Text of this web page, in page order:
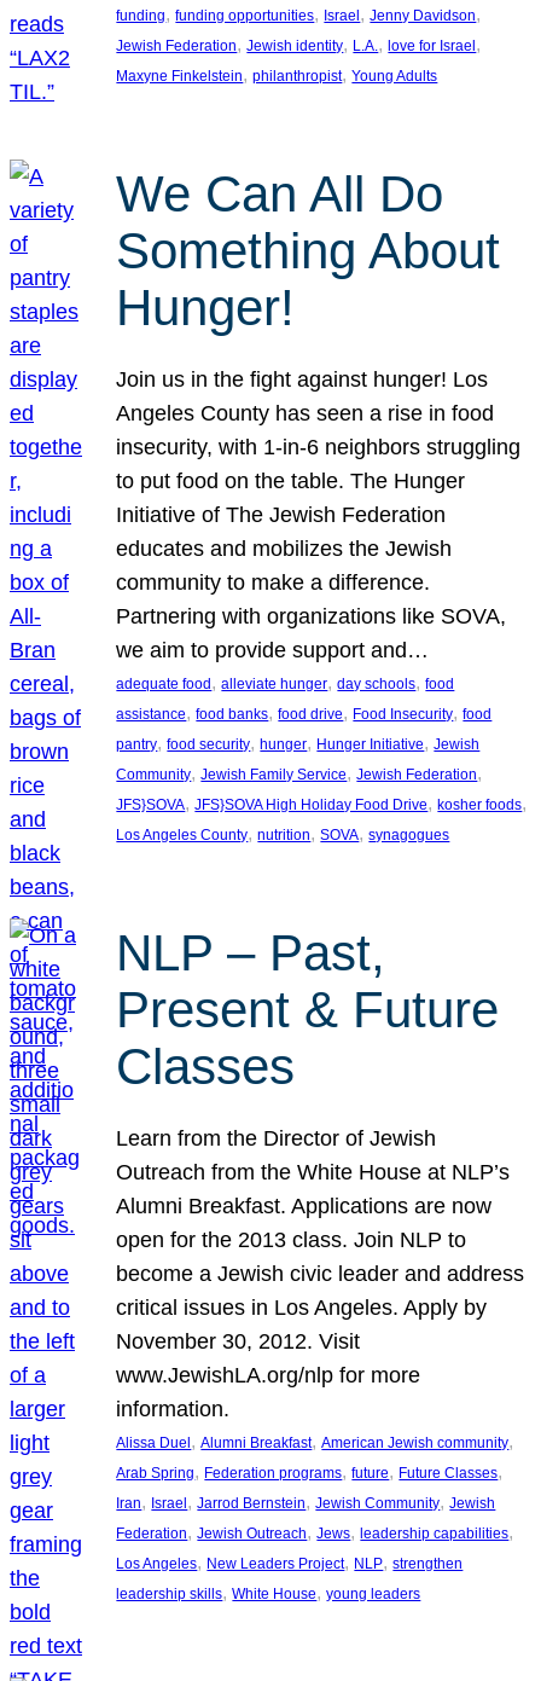
funding, funding opportunities, Israel , Jenny Davidson
Jewish Federation, Jewish identity, L.A., love for Israel
Maxyne Finkelstein, philanthropist, Young Adults
We Can All Do
Something About
Hunger!
Join us in the fight against hunger! Los
Angeles County has seen a rise in food
insecurity, with 1-in-6 neighbors struggling
to put food on the table. The Hunger
Initiative of The Jewish Federation
educates and mobilizes the Jewish
community to make a difference.
Partnering with organizations like SOVA,
we aim to provide support and…
adequate food , alleviate hunger, day schools, food
assistance, food banks, food drive, Food Insecurity, food
pantry, food security, hunger, Hunger Initiative, Jewish
Community, Jewish Family Service, Jewish Federation
JFS}SOVA, JFS}SOVA High Holiday Food Drive, kosher foods
Los Angeles County, nutrition, SOVA, synagogues
NLP – Past,
Present & Future
Classes
Learn from the Director of Jewish
Outreach from the White House at NLP’s
Alumni Breakfast. Applications are now
open for the 2013 class. Join NLP to
become a Jewish civic leader and address
critical issues in Los Angeles. Apply by
November 30, 2012. Visit
www.JewishLA.org/nlp for more
information.
Alissa Duel , Alumni Breakfast, American Jewish community
Arab Spring, Federation programs, future, Future Classes
Iran, Israel , Jarrod Bernstein, Jewish Community, Jewish
Federation, Jewish Outreach, Jews, leadership capabilities
Los Angeles, New Leaders Project, NLP, strengthen
leadership skills, White House, young leaders